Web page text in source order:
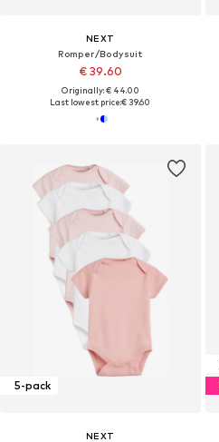
NEXT
Romper/Bodysuit
€ 39.60
Originally: € 44.00
Last lowest price:€ 39.60
5-pack
NEXT